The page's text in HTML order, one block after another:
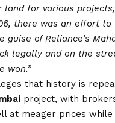
land for various
there was an effort to
guise of Reliance’s
legally and on the
won.”
that history is
project, with
at meager prices while